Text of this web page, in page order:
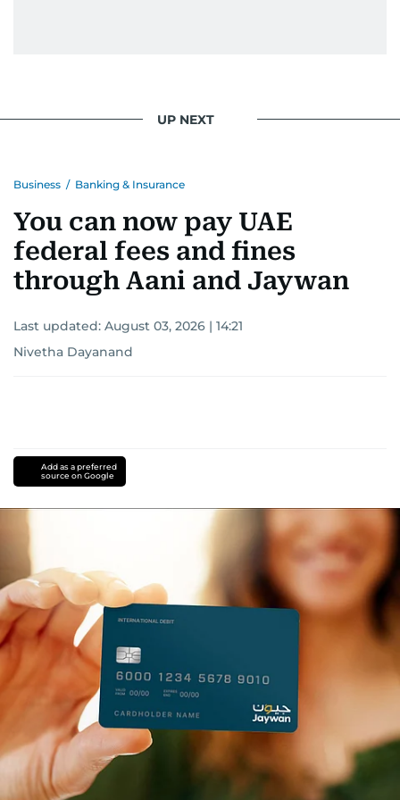
UP NEXT
Business / Banking & Insurance
You can now pay UAE
federal fees and fines
through Aani and Jaywan
Last updated: August 03, 2026 | 14:21
Nivetha Dayanand
Add as a preferred
source on Google